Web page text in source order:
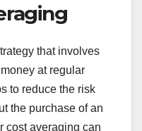
that involves
at regular
to reduce the risk
the purchase of an
cost averaging can